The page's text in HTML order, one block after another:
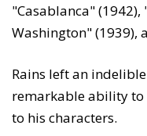
"Casablanca" (1942),
Washington" (1939),
Rains left an
remarkable ability
to his characters.